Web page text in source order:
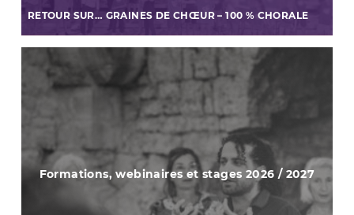
RETOUR SUR… GRAINES DE CHŒUR – 100 % CHORALE
Formations, webinaires et stages 2026 / 2027